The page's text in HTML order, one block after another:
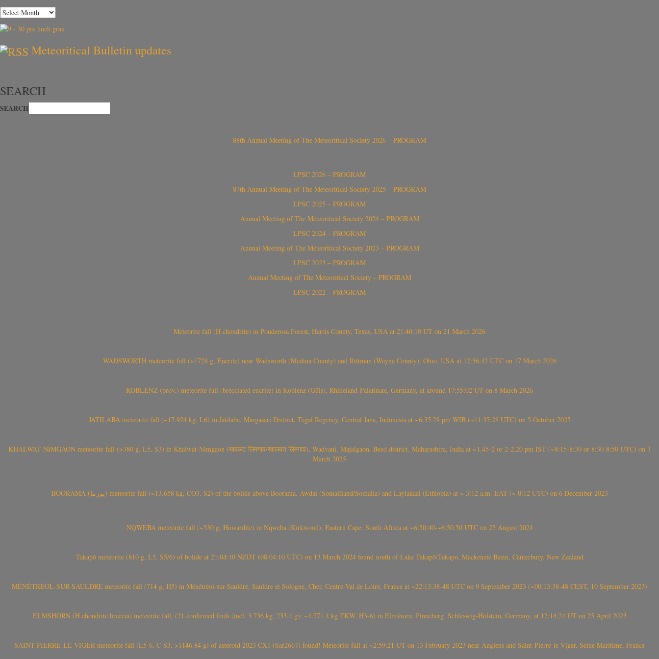
Meteoritical Bulletin updates
SEARCH
SEARCH
88th Annual Meeting of The Meteoritical Society 2026 – PROGRAM
LPSC 2026 – PROGRAM
87th Annual Meeting of The Meteoritical Society 2025 – PROGRAM
LPSC 2025 – PROGRAM
Annual Meeting of The Meteoritical Society 2024 – PROGRAM
LPSC 2024 – PROGRAM
Annual Meeting of The Meteoritical Society 2023 – PROGRAM
LPSC 2023 – PROGRAM
Annual Meeting of The Meteoritical Society – PROGRAM
LPSC 2022 – PROGRAM
Meteorite fall (H chondrite) in Ponderosa Forest, Harris County, Texas, USA at 21:40:10 UT on 21 March 2026
WADSWORTH meteorite fall (>1728 g, Eucrite) near Wadsworth (Medina County) and Rittman (Wayne County), Ohio, USA at 12:56:42 UTC on 17 March 2026
KOBLENZ (prov.) meteorite fall (brecciated eucrite) in Koblenz (Güls), Rhineland-Palatinate, Germany, at around 17:55:02 UT on 8 March 2026
JATILABA meteorite fall (~17.924 kg, L6) in Jatilaba, Margasari District, Tegal Regency, Central Java, Indonesia at ~6:35:28 pm WIB (~11:35:28 UTC) on 5 October 2025
KHALWAT-NIMGAON meteorite fall (>380 g, L5, S3) in Khalwat-Nimgaon (खवळट लिमगाव/खालवत लिमगाव), Wadvani, Majalgaon, Beed district, Maharashtra, India at ~1.45-2 or 2-2.20 pm IST (~8:15-8:30 or 8:30-8:50 UTC) on 3
March 2025
BOORAMA (بورما) meteorite fall (~13.658 kg, CO3, S2) of the bolide above Boorama, Awdal (Somaliland/Somalia) and Laylakaal (Ethiopia) at ~ 3:12 a.m. EAT (~ 0:12 UTC) on 6 December 2023
NQWEBA meteorite fall (~530 g, Howardite) in Nqweba (Kirkwood), Eastern Cape, South Africa at ~6:50:40-~6:50:50 UTC on 25 August 2024
Takapō meteorite (810 g, L5, S5/6) of bolide at 21:04:10 NZDT (08:04:10 UTC) on 13 March 2024 found south of Lake Takapō/Tekapo, Mackenzie Basin, Canterbury, New Zealand
MÉNÉTRÉOL-SUR-SAULDRE meteorite fall (714 g, H5) in Ménétréol-sur-Sauldre, Sauldre et Sologne, Cher, Centre-Val de Loire, France at ~22:13:38-48 UTC on 9 September 2023 (~00:13:38-48 CEST, 10 September 2023)
ELMSHORN (H chondrite breccia) meteorite fall, (21 confirmed finds (incl. 3.736 kg, 233.4 g); ~4.271.4 kg TKW, H3-6) in Elmshorn, Pinneberg, Schleswig-Holstein, Germany, at 12:14:24 UT on 25 April 2023
SAINT-PIERRE-LE-VIGER meteorite fall (L5-6, C-S3, >1146.84 g) of asteroid 2023 CX1 (Sar2667) found! Meteorite fall at ~2:59:21 UT on 13 February 2023 near Angiens and Saint-Pierre-le-Viger, Seine Maritime, France